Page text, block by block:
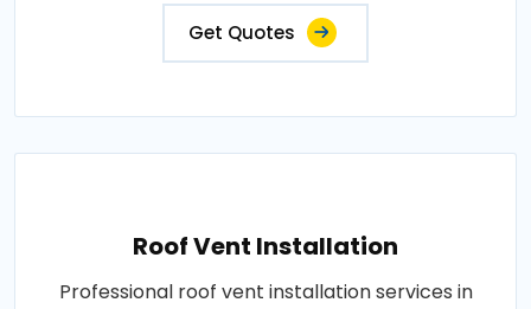
Get Quotes
Roof Vent Installation
Professional roof vent installation services in